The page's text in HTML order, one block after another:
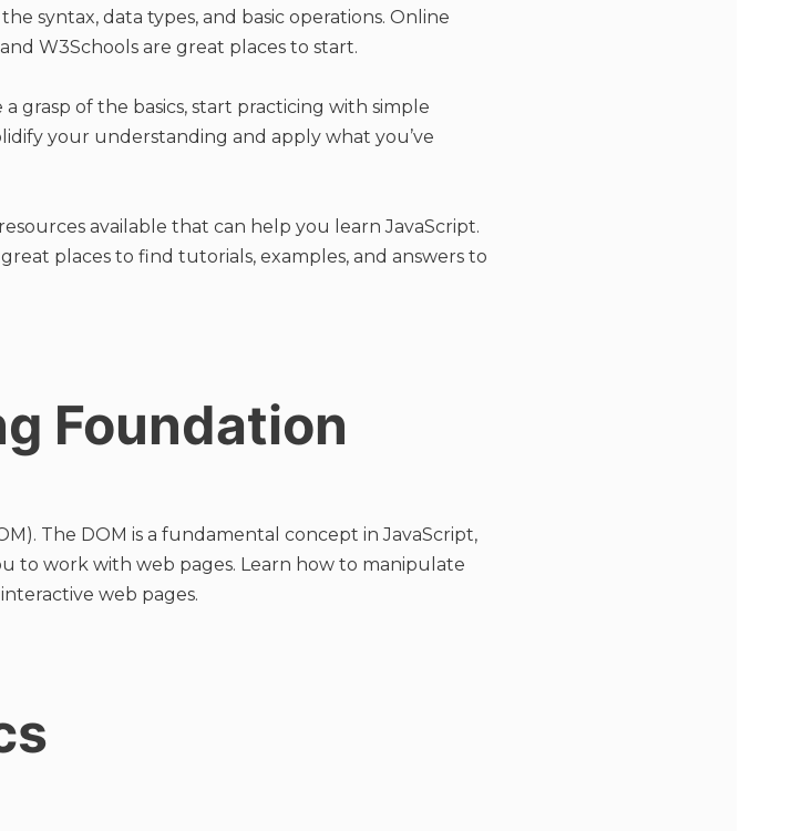
syntax, data types, and basic operations. Online
W3Schools are great places to start.
grasp of the basics, start practicing with simple
your understanding and apply what you’ve
available that can help you learn JavaScript.
places to find tutorials, examples, and answers to
Foundation
The DOM is a fundamental concept in JavaScript,
to work with web pages. Learn how to manipulate
web pages.